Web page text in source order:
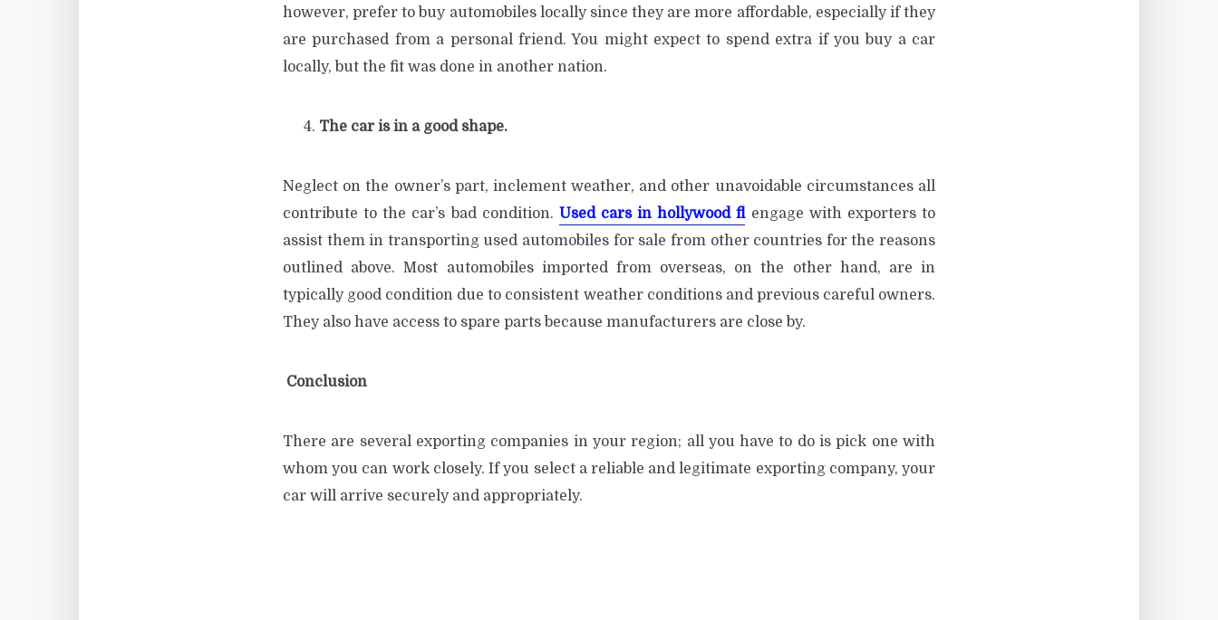
however, prefer to buy automobiles locally since they are more affordable, especially if they
are purchased from a personal friend. You might expect to spend extra if you buy a car
locally, but the fit was done in another nation.
The car is in a good shape.
Neglect on the owner’s part, inclement weather, and other unavoidable circumstances all
contribute to the car’s bad condition. Used cars in hollywood flengage with exporters to
assist them in transporting used automobiles for sale from other countries for the reasons
outlined above. Most automobiles imported from overseas, on the other hand, are in
typically good condition due to consistent weather conditions and previous careful owners.
They also have access to spare parts because manufacturers are close by.
Conclusion
There are several exporting companies in your region; all you have to do is pick one with
whom you can work closely. If you select a reliable and legitimate exporting company, your
car will arrive securely and appropriately.